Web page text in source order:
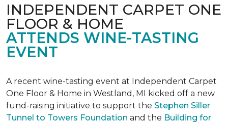
INDEPENDENT CARPET ONE
FLOOR & HOME
ATTENDS WINE-TASTING
EVENT
A recent wine-tasting event at Independent Carpet
One Floor & Home in Westland, MI kicked off a new
fund-raising initiative to support the Stephen Siller
Tunnel to Towers Foundation and the Building for